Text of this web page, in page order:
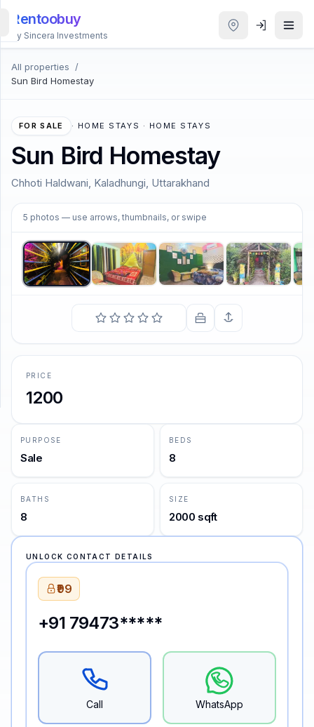
Rentoobuy
By Sincera Investments
All properties
/
Sun Bird Homestay
FOR SALE · HOME STAYS · HOME STAYS
Sun Bird Homestay
Chhoti Haldwani, Kaladhungi, Uttarakhand
5 photos — use arrows, thumbnails, or swipe
1/5
PRICE
1200
PURPOSE
Sale
BEDS
8
BATHS
8
SIZE
2000 sqft
UNLOCK CONTACT DETAILS
₹99
+91 79473*****
Call WhatsApp
All
Properties
Smart
Homestays
ACCOUNT
Login
THEME
Support